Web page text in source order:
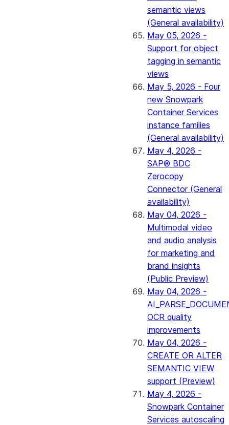
semantic views
(General availability)
May 05, 2026 -
Support for object
tagging in semantic
views
May 5, 2026 - Four
new Snowpark
Container Services
instance families
(General availability)
May 4, 2026 -
SAP® BDC
Zerocopy
Connector (General
availability)
May 04, 2026 -
Multimodal video
and audio analysis
for marketing and
brand insights
(Public Preview)
May 04, 2026 -
OCR quality
improvements
May 04, 2026 -
CREATE OR ALTER
SEMANTIC VIEW
support (Preview)
May 4, 2026 -
Snowpark Container
Services autoscaling